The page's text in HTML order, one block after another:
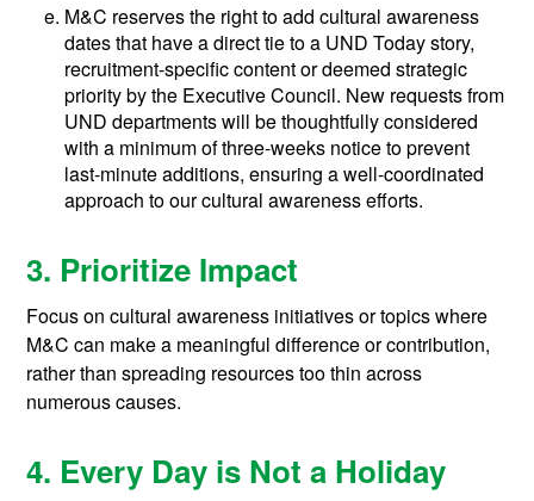
M&C reserves the right to add cultural awareness
dates that have a direct tie to a UND Today story,
recruitment-specific content or deemed strategic
priority by the Executive Council. New requests from
UND departments will be thoughtfully considered
with a minimum of three-weeks notice to prevent
last-minute additions, ensuring a well-coordinated
approach to our cultural awareness efforts.
3. Prioritize Impact
Focus on cultural awareness initiatives or topics where
M&C can make a meaningful difference or contribution,
rather than spreading resources too thin across
numerous causes.
4. Every Day is Not a Holiday